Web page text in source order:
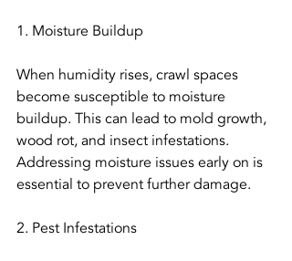
1. Moisture Buildup
When humidity rises, crawl spaces
become susceptible to moisture
buildup. This can lead to mold growth,
wood rot, and insect infestations.
Addressing moisture issues early on is
essential to prevent further damage.
2. Pest Infestations